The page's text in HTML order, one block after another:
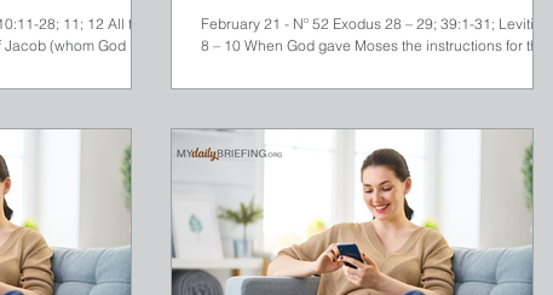
28; 11; 12 All the
(whom God later
February 21 - Nº 52 Exodus 28 – 29; 39:1-31; Leviticus
8 – 10 When God gave Moses the instructions for the
special group of people called the Priests. They were
relationship with God. Their assignment was to lead
the people in worship and assist them in offering
chosen as the High Priest. His four sons were placed